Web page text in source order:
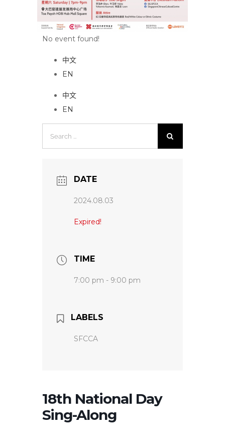
No event found!
中文
EN
中文
EN
DATE
2024.08.03
Expired!
TIME
7:00 pm - 9:00 pm
LABELS
SFCCA
18th National Day
Sing-Along